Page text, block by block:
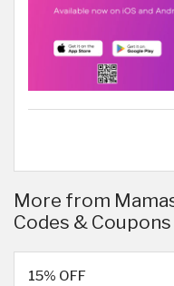
More from
Codes &
15% OFF